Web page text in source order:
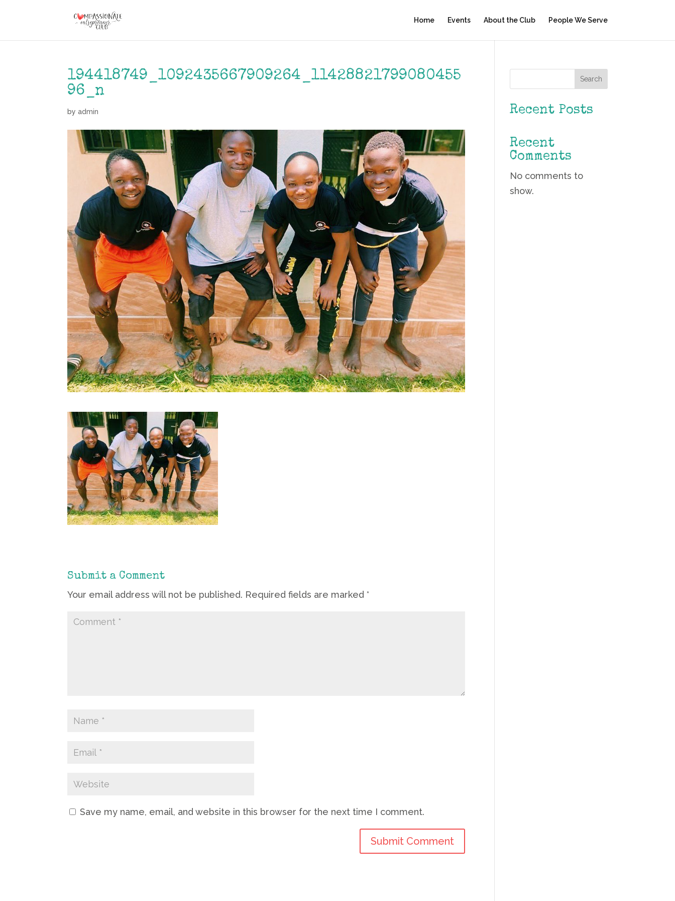
Home Events About the Club People We Serve
194418749_1092435667909264_11428821799080455
96_n
byadmin
Submit a Comment
Your email address will not be published. Required fields are marked*
Save my name, email, and website in this browser for the next time I comment.
Search
Recent Posts
Recent
Comments
No comments to
show.